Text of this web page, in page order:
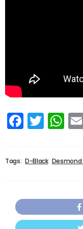
Tags: D-Black Desmond